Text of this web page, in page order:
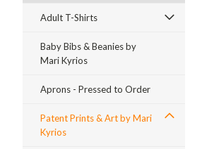
Adult T-Shirts
Baby Bibs & Beanies by
Mari Kyrios
Aprons - Pressed to Order
Patent Prints & Art by Mari
Kyrios